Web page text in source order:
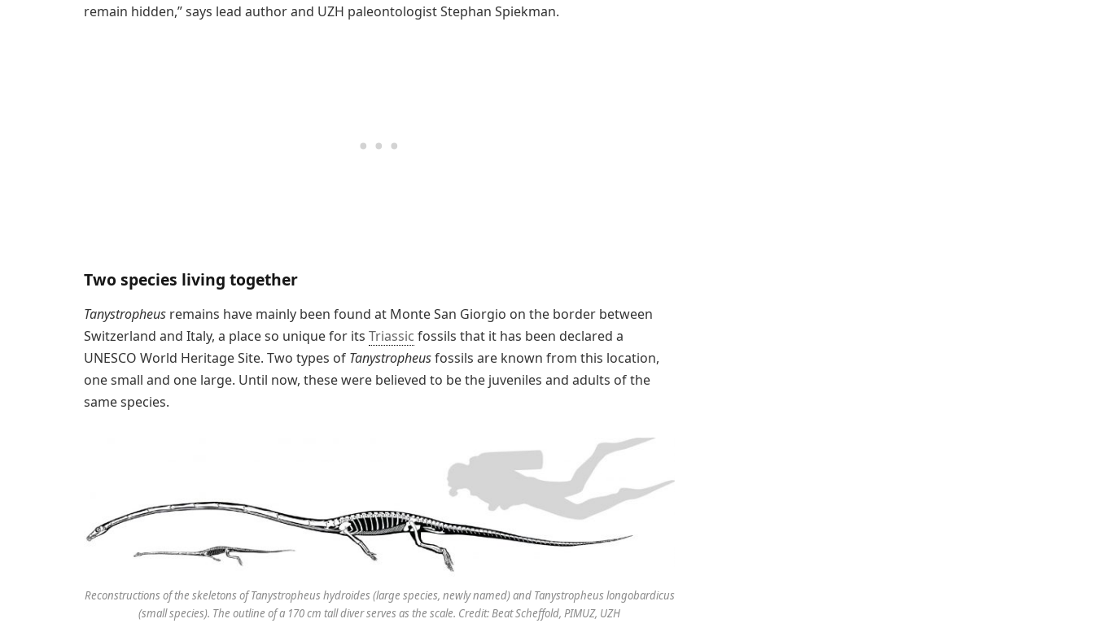
remain hidden,” says lead author and UZH paleontologist Stephan Spiekman.
Two species living together
Tanystropheus remains have mainly been found at Monte San Giorgio on the border between
Switzerland and Italy, a place so unique for its Triassic fossils that it has been declared a
UNESCO World Heritage Site. Two types of Tanystropheusfossils are known from this location,
one small and one large. Until now, these were believed to be the juveniles and adults of the
same species.
Reconstructions of the skeletons of Tanystropheus hydroides (large species, newly named) and Tanystropheus longobardicus
(small species). The outline of a 170 cm tall diver serves as the scale. Credit: Beat Scheffold, PIMUZ, UZH